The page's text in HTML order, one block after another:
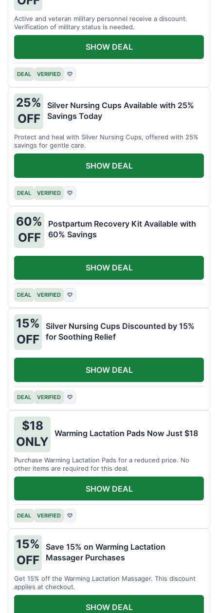
Active and veteran military personnel receive a discount.
Verification of military status is needed.
DEAL VERIFIED ♡
SHOW DEAL
25%
OFF
Silver Nursing Cups Available with 25%
Savings Today
Protect and heal with Silver Nursing Cups, offered with 25%
savings for gentle care.
DEAL VERIFIED ♡
SHOW DEAL
60%
OFF
Postpartum Recovery Kit Available with
60% Savings
DEAL VERIFIED ♡
SHOW DEAL
15%
OFF
Silver Nursing Cups Discounted by 15%
for Soothing Relief
DEAL VERIFIED ♡
SHOW DEAL
$18
ONLY
Warming Lactation Pads Now Just $18
Purchase Warming Lactation Pads for a reduced price. No
other items are required for this deal.
DEAL VERIFIED ♡
SHOW DEAL
15%
OFF
Save 15% on Warming Lactation
Massager Purchases
Get 15% off the Warming Lactation Massager. This discount
applies at checkout.
SHOW DEAL